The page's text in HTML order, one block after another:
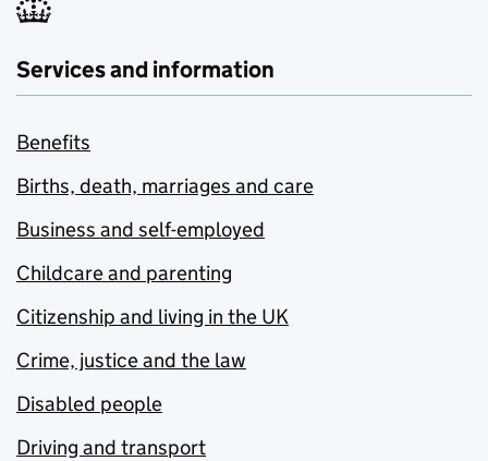
Services and information
Benefits
Births, death, marriages and care
Business and self-employed
Childcare and parenting
Citizenship and living in the UK
Crime, justice and the law
Disabled people
Driving and transport